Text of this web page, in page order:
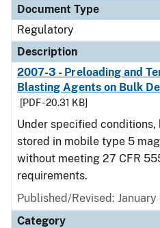
Document Type
Regulatory
Description
2007-3 - Preloading and
Blasting Agents on Bulk
[PDF - 20.31 KB]
Under specified
stored in mobile type 5
without meeting 27 CFR
requirements.
Published/Revised:
Category